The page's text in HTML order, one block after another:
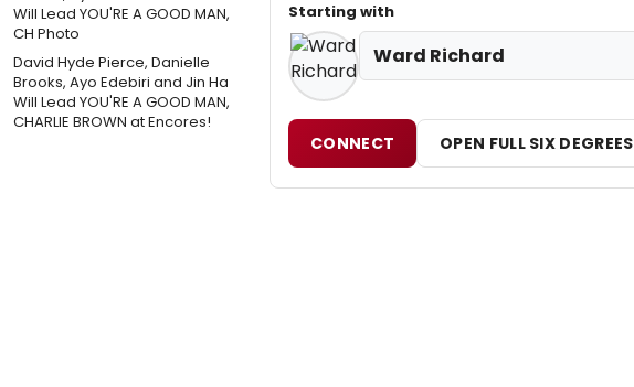
David Hyde Pierce, Danielle
Brooks, Ayo Edebiri and Jin Ha
Will Lead YOU'RE A GOOD MAN,
CHARLIE BROWN at Encores!
Starting with
Ward Richard
CONNECT OPEN FULL SIX DEGREES